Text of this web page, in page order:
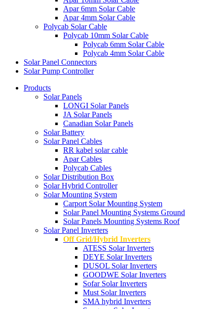
Apar 6mm Solar Cable
Apar 4mm Solar Cable
Polycab Solar Cable
Polycab 10mm Solar Cable
Polycab 6mm Solar Cable
Polycab 4mm Solar Cable
Solar Panel Connectors
Solar Pump Controller
Products
Solar Panels
LONGI Solar Panels
JA Solar Panels
Canadian Solar Panels
Solar Battery
Solar Panel Cables
RR kabel solar cable
Apar Cables
Polycab Cables
Solar Distribution Box
Solar Hybrid Controller
Solar Mounting System
Carport Solar Mounting System
Solar Panel Mounting Systems Ground
Solar Panels Mounting Systems Roof
Solar Panel Inverters
Off Grid/Hybrid Inverters
ATESS Solar Inverters
DEYE Solar Inverters
DUSOL Solar Inverters
GOODWE Solar Inverters
Sofar Solar Inverters
Must Solar Inverters
SMA hybrid Inverters